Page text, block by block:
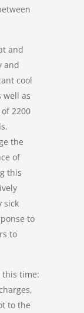
and
and
cool
well as
2200
the
of
this
sick
to
to
this time:
to the